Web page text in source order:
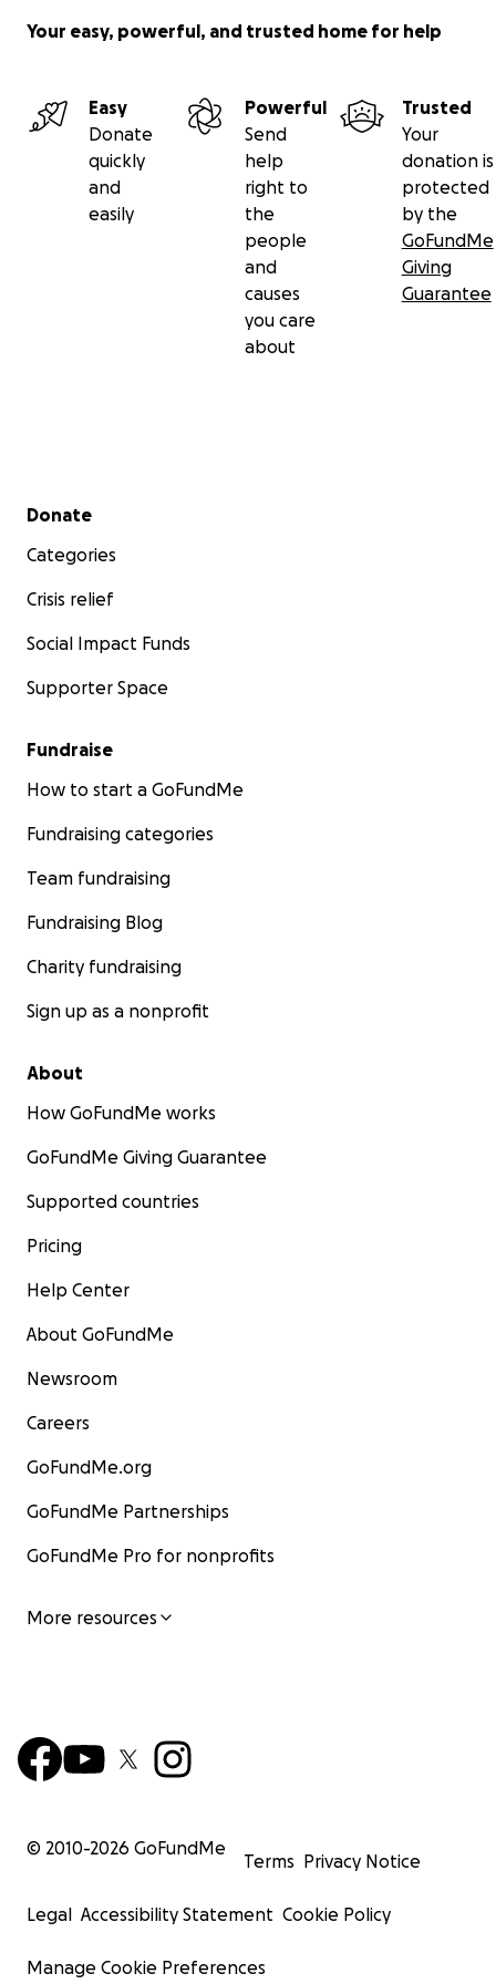
Your easy, powerful, and trusted home for help
Easy
Donate
quickly
and
easily
Powerful
Send
help
right to
the
people
and
causes
you care
about
Trusted
Your
donation is
protected
by the
GoFundMe
Giving
Guarantee
Secondary menu
Donate
Categories
Crisis relief
Social Impact Funds
Supporter Space
Fundraise
How to start a GoFundMe
Fundraising categories
Team fundraising
Fundraising Blog
Charity fundraising
Sign up as a nonprofit
About
How GoFundMe works
GoFundMe Giving Guarantee
Supported countries
Pricing
Help Center
About GoFundMe
Newsroom
Careers
GoFundMe.org
GoFundMe Partnerships
GoFundMe Pro for nonprofits
More resources
© 2010-2026 GoFundMe
Terms Privacy Notice
Legal Accessibility Statement Cookie Policy
Manage Cookie Preferences